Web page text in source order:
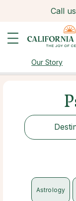
Call
Our Story
Astrology